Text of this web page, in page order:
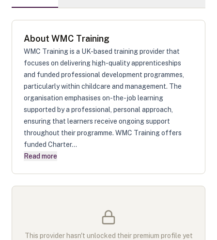
About WMC Training
WMC Training is a UK-based training provider that
focuses on delivering high-quality apprenticeships
and funded professional development programmes,
particularly within childcare and management. The
organisation emphasises on-the-job learning
supported by a professional, personal approach,
ensuring that learners receive ongoing support
throughout their programme. WMC Training offers
funded Charter...
Read more
This provider hasn't unlocked their premium profile yet